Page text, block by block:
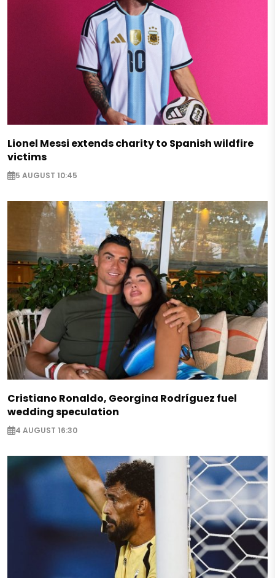
Lionel Messi extends charity to Spanish wildfire
victims
5 AUGUST 10:45
Cristiano Ronaldo, Georgina Rodríguez fuel
wedding speculation
4 AUGUST 16:30